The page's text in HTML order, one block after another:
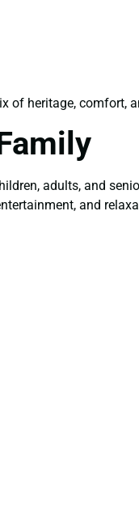
of heritage, comfort,
adults, and
and